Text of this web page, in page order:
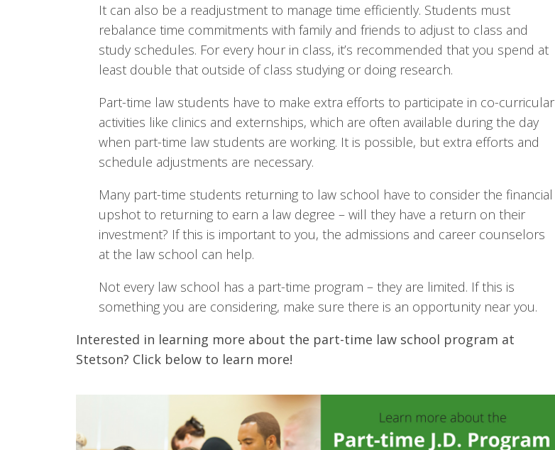
It can also be a readjustment to manage time efficiently. Students must
rebalance time commitments with family and friends to adjust to class and
study schedules. For every hour in class, it’s recommended that you spend at
least double that outside of class studying or doing research.
Part-time law students have to make extra efforts to participate in co-curricular
activities like clinics and externships, which are often available during the day
when part-time law students are working. It is possible, but extra efforts and
schedule adjustments are necessary.
Many part-time students returning to law school have to consider the financial
upshot to returning to earn a law degree – will they have a return on their
investment? If this is important to you, the admissions and career counselors
at the law school can help.
Not every law school has a part-time program – they are limited. If this is
something you are considering, make sure there is an opportunity near you.
Interested in learning more about the part-time law school program at
Stetson? Click below to learn more!